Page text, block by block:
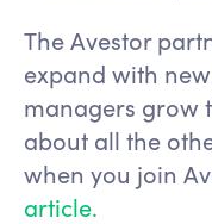
The Avestor
expand with
managers grow
about all the
when you join
article.